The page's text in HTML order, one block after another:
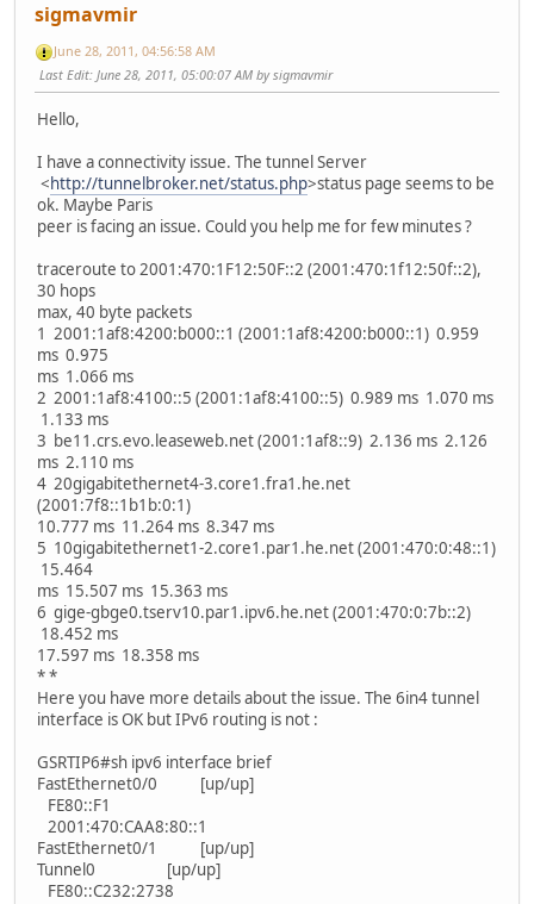
sigmavmir
June 28, 2011, 04:56:58 AM
Last Edit: June 28, 2011, 05:00:07 AM by sigmavmir
Hello,
I have a connectivity issue. The tunnel Server
<http://tunnelbroker.net/status.php>status page seems to be
ok. Maybe Paris
peer is facing an issue. Could you help me for few minutes ?
traceroute to 2001:470:1F12:50F::2 (2001:470:1f12:50f::2),
30 hops
max, 40 byte packets
1 2001:1af8:4200:b000::1 (2001:1af8:4200:b000::1) 0.959
ms 0.975
ms 1.066 ms
2 2001:1af8:4100::5 (2001:1af8:4100::5) 0.989 ms 1.070 ms
1.133 ms
3 be11.crs.evo.leaseweb.net (2001:1af8::9) 2.136 ms 2.126
ms 2.110 ms
4 20gigabitethernet4-3.core1.fra1.he.net
(2001:7f8::1b1b:0:1)
10.777 ms 11.264 ms 8.347 ms
5 10gigabitethernet1-2.core1.par1.he.net (2001:470:0:48::1)
15.464
ms 15.507 ms 15.363 ms
6 gige-gbge0.tserv10.par1.ipv6.he.net (2001:470:0:7b::2)
18.452 ms
17.597 ms 18.358 ms
* *
Here you have more details about the issue. The 6in4 tunnel
interface is OK but IPv6 routing is not :
GSRTIP6#sh ipv6 interface brief
FastEthernet0/0 [up/up]
FE80::F1
2001:470:CAA8:80::1
FastEthernet0/1 [up/up]
Tunnel0 [up/up]
FE80::C232:2738